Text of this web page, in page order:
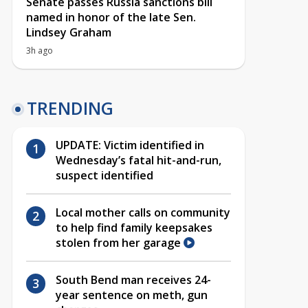
named in honor of the late Sen.
Lindsey Graham
3h ago
TRENDING
UPDATE: Victim identified in
Wednesday’s fatal hit-and-run,
suspect identified
Local mother calls on community
to help find family keepsakes
stolen from her garage
South Bend man receives 24-
year sentence on meth, gun